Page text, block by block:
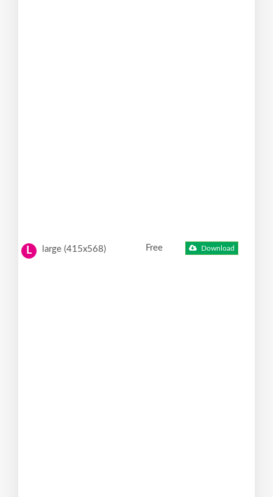
L large (415x568) Free Download